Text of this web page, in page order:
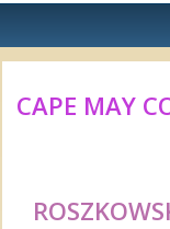
CAPE MAY